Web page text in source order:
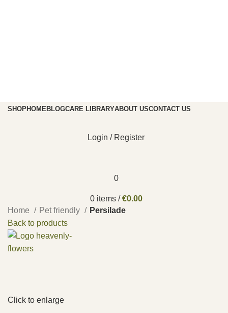
SHOPHOMEBLOGCARE LIBRARYABOUT USCONTACT US
Login / Register
0
0 items / €0.00
Home
Pet friendly
Persilade
Back to products
Click to enlarge